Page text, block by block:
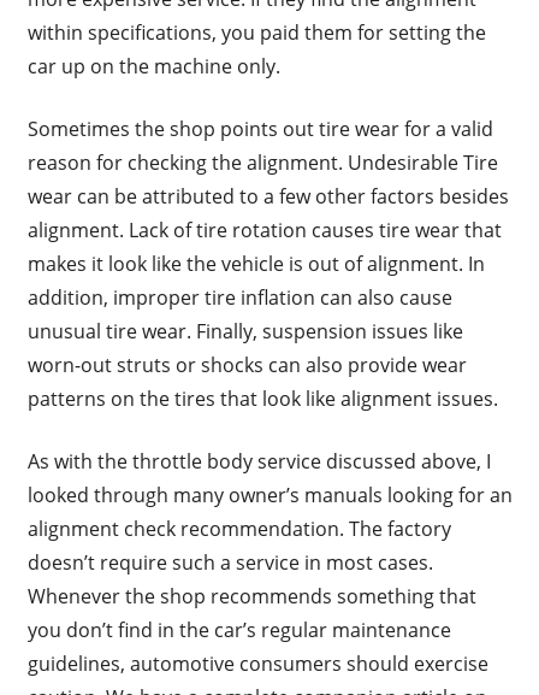
within specifications, you paid them for setting the
car up on the machine only.
Sometimes the shop points out tire wear for a valid
reason for checking the alignment. Undesirable Tire
wear can be attributed to a few other factors besides
alignment. Lack of tire rotation causes tire wear that
makes it look like the vehicle is out of alignment. In
addition, improper tire inflation can also cause
unusual tire wear. Finally, suspension issues like
worn-out struts or shocks can also provide wear
patterns on the tires that look like alignment issues.
As with the throttle body service discussed above, I
looked through many owner’s manuals looking for an
alignment check recommendation. The factory
doesn’t require such a service in most cases.
Whenever the shop recommends something that
you don’t find in the car’s regular maintenance
guidelines, automotive consumers should exercise